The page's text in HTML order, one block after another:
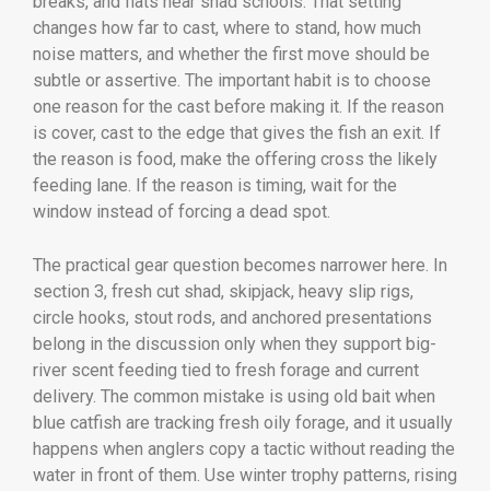
changes how far to cast, where to stand, how much
noise matters, and whether the first move should be
subtle or assertive. The important habit is to choose
one reason for the cast before making it. If the reason
is cover, cast to the edge that gives the fish an exit. If
the reason is food, make the offering cross the likely
feeding lane. If the reason is timing, wait for the
window instead of forcing a dead spot.
The practical gear question becomes narrower here. In
section 3, fresh cut shad, skipjack, heavy slip rigs,
circle hooks, stout rods, and anchored presentations
belong in the discussion only when they support big-
river scent feeding tied to fresh forage and current
delivery. The common mistake is using old bait when
blue catfish are tracking fresh oily forage, and it usually
happens when anglers copy a tactic without reading the
water in front of them. Use winter trophy patterns, rising